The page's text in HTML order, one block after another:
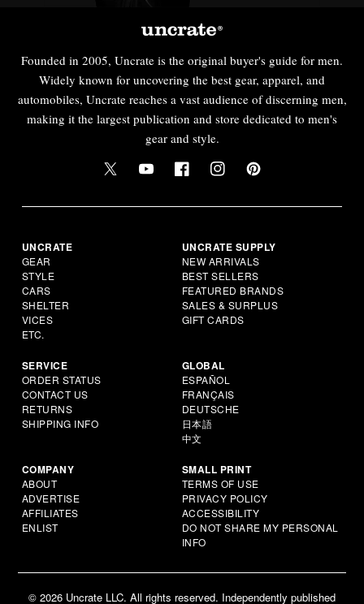
Founded in 2005, Uncrate is the original buyer's guide for men.
Widely known for uncovering the best gear, apparel, and
automobiles, Uncrate reaches a vast audience of discerning men,
making it the largest publication and store dedicated to men's
gear and style.
UNCRATE
GEAR
STYLE
CARS
SHELTER
VICES
ETC.
UNCRATE SUPPLY
NEW ARRIVALS
BEST SELLERS
FEATURED BRANDS
SALES & SURPLUS
GIFT CARDS
SERVICE
ORDER STATUS
CONTACT US
RETURNS
SHIPPING INFO
GLOBAL
ESPAÑOL
FRANÇAIS
DEUTSCHE
日本語
中文
COMPANY
ABOUT
ADVERTISE
AFFILIATES
ENLIST
SMALL PRINT
TERMS OF USE
PRIVACY POLICY
ACCESSIBILITY
DO NOT SHARE MY PERSONAL
INFO
© 2026 Uncrate LLC. All rights reserved. Independently published